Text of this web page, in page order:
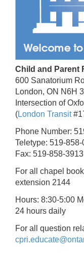
Child and Parent
600 Sanatorium
London, ON N6H
Intersection of
(London Transit
Phone Number:
Teletype: 519-858-
Fax: 519-858-
For all chapel
extension 2144
Hours: 8:30-5:00
24 hours daily
For all question